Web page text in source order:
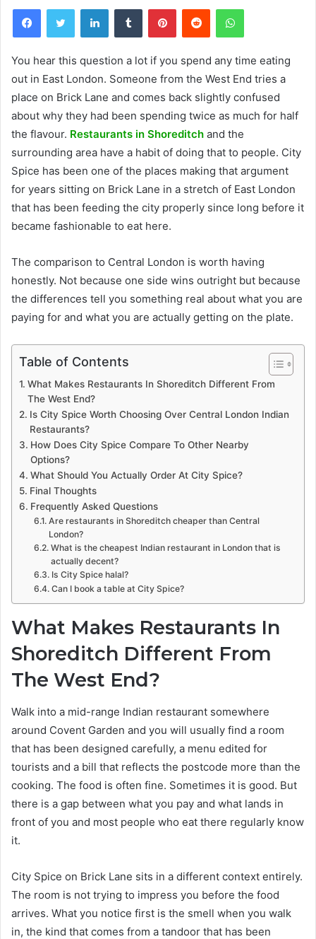
FacebookTwitter LinkedInTumblr PinterestReddit WhatsApp
You hear this question a lot if you spend any time eating
out in East London. Someone from the West End tries a
place on Brick Lane and comes back slightly confused
about why they had been spending twice as much for half
the flavour. Restaurants in Shoreditch and the
surrounding area have a habit of doing that to people. City
Spice has been one of the places making that argument
for years sitting on Brick Lane in a stretch of East London
that has been feeding the city properly since long before it
became fashionable to eat here.
The comparison to Central London is worth having
honestly. Not because one side wins outright but because
the differences tell you something real about what you are
paying for and what you are actually getting on the plate.
Table of Contents
What Makes Restaurants In Shoreditch Different From
The West End?
Is City Spice Worth Choosing Over Central London Indian
Restaurants?
How Does City Spice Compare To Other Nearby
Options?
What Should You Actually Order At City Spice?
Final Thoughts
Frequently Asked Questions
Are restaurants in Shoreditch cheaper than Central
London?
What is the cheapest Indian restaurant in London that is
actually decent?
Is City Spice halal?
Can I book a table at City Spice?
What Makes Restaurants In
Shoreditch Different From
The West End?
Walk into a mid-range Indian restaurant somewhere
around Covent Garden and you will usually find a room
that has been designed carefully, a menu edited for
tourists and a bill that reflects the postcode more than the
cooking. The food is often fine. Sometimes it is good. But
there is a gap between what you pay and what lands in
front of you and most people who eat there regularly know
it.
City Spice on Brick Lane sits in a different context entirely.
The room is not trying to impress you before the food
arrives. What you notice first is the smell when you walk
in, the kind that comes from a tandoor that has been